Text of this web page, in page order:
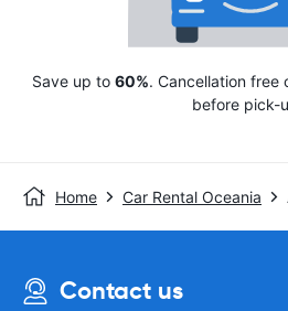
Save up to 60%. Cancellation free
before pick-
Home Car Rental Oceania
Contact us